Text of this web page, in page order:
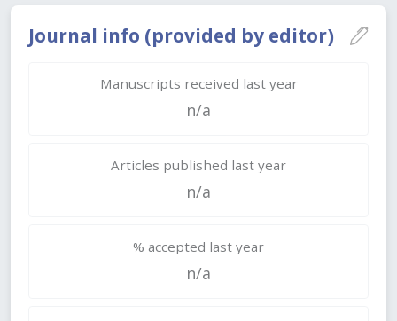
Journal info (provided by editor)
Manuscripts received last year
n/a
Articles published last year
n/a
% accepted last year
n/a